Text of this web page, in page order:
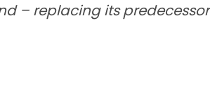
– replacing its predecessor